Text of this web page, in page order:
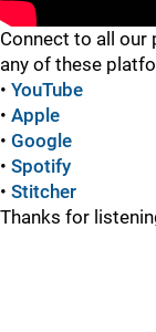
Connect to all our
any of these
• YouTube
• Apple
• Google
• Spotify
• Stitcher
Thanks for